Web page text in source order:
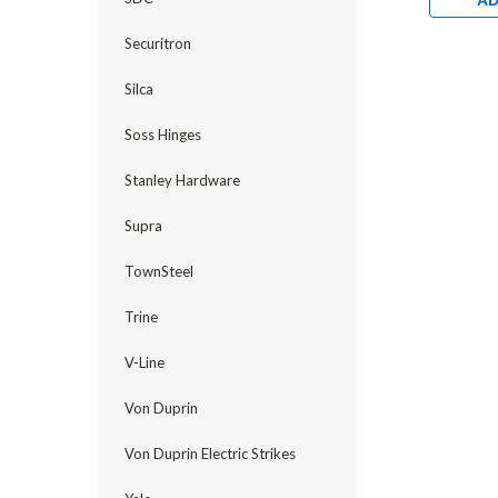
Securitron
Silca
Soss Hinges
Stanley Hardware
Supra
TownSteel
Trine
V-Line
Von Duprin
Von Duprin Electric Strikes